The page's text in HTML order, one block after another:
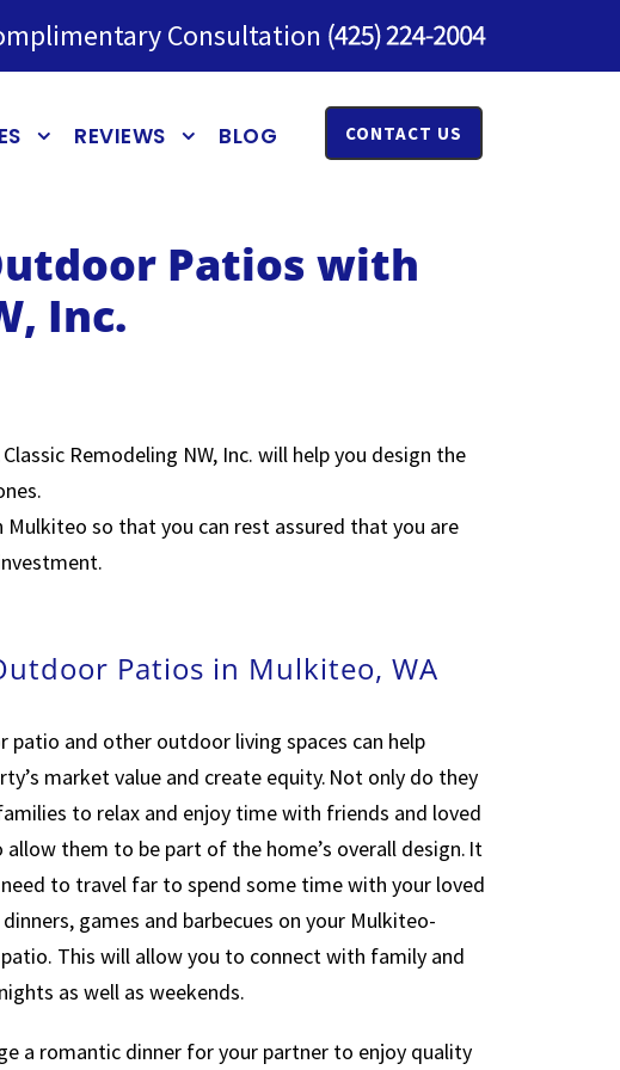
Consultation
REVIEWS BLOG CONTACT US
Patios with
Inc.
Remodeling NW, Inc. will help you design the
so that you can rest assured that you are
Patios in Mulkiteo, WA
patio and other outdoor living spaces can help
market value and create equity. Not only do they
to relax and enjoy time with friends and loved
allow them to be part of the home’s overall design. It
need to travel far to spend some time with your loved
dinners, games and barbecues on your Mulkiteo-
This will allow you to connect with family and
as well as weekends.
a romantic dinner for your partner to enjoy quality